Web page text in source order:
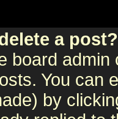
a post?
board
You can
by